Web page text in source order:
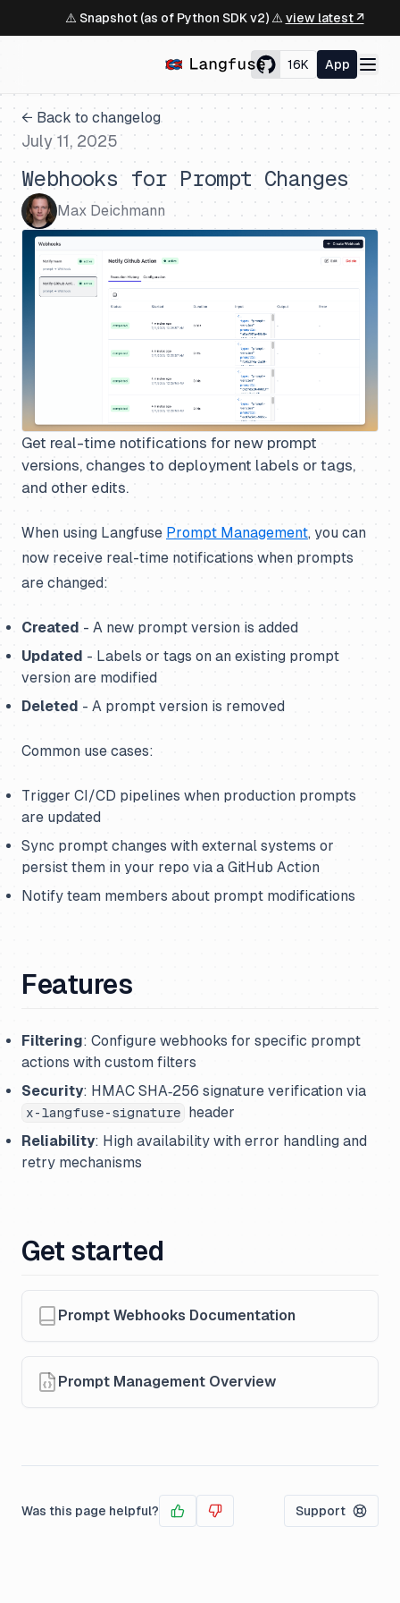
⚠️ Snapshot (as of Python SDK v2) ⚠️ view latest ↗
16K App
← Back to changelog
July 11, 2025
Webhooks for Prompt Changes
Max Deichmann
Get real-time notifications for new prompt
versions, changes to deployment labels or tags,
and other edits.
When using Langfuse Prompt Management, you can
now receive real-time notifications when prompts
are changed:
Created - A new prompt version is added
Updated - Labels or tags on an existing prompt
version are modified
Deleted - A prompt version is removed
Common use cases:
Trigger CI/CD pipelines when production prompts
are updated
Sync prompt changes with external systems or
persist them in your repo via a GitHub Action
Notify team members about prompt modifications
Features
Filtering: Configure webhooks for specific prompt
actions with custom filters
Security: HMAC SHA‑256 signature verification via
x-langfuse-signature
header
Reliability: High availability with error handling and
retry mechanisms
Get started
Prompt Webhooks Documentation
Prompt Management Overview
Was this page helpful?
Yes No
Support